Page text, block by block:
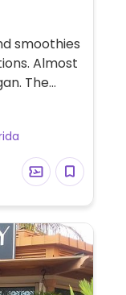
smoothies
Almost
The
ice
but